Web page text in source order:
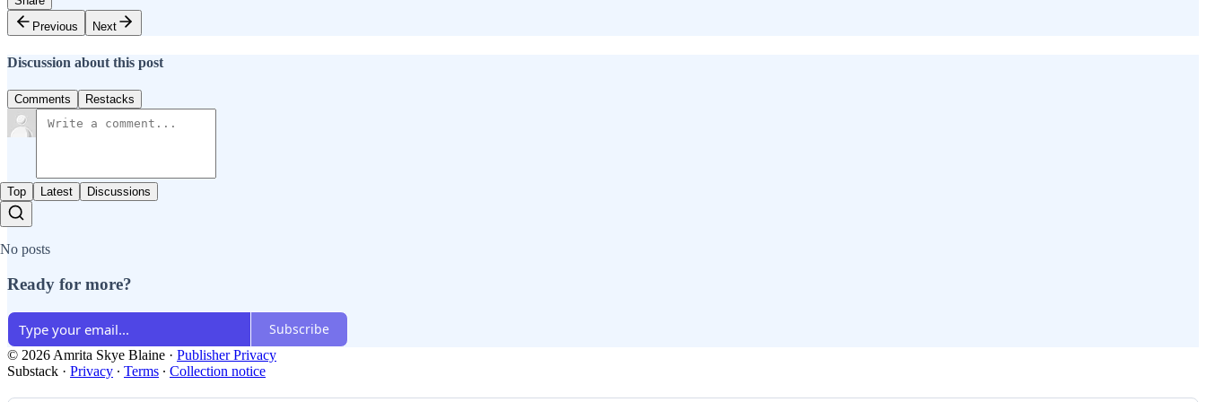
Previous
Next
Discussion about this post
Comments Restacks
Top Latest Discussions
No posts
Ready for more?
Subscribe
© 2026 Amrita Skye Blaine · Publisher Privacy
Substack · Privacy ∙ Terms ∙ Collection notice